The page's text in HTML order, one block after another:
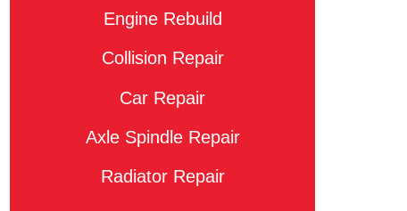
Engine Rebuild
Collision Repair
Car Repair
Axle Spindle Repair
Radiator Repair